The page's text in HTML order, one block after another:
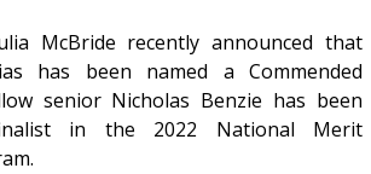
McBride recently announced that
has been named a Commended
senior Nicholas Benzie has been
in the 2022 National Merit